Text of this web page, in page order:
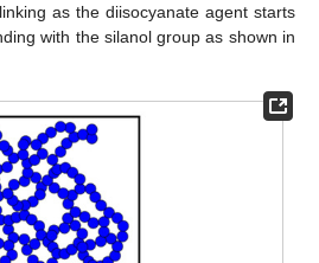
as the diisocyanate agent starts
with the silanol group as shown in